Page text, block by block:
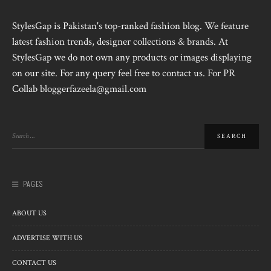
StylesGap is Pakistan's top-ranked fashion blog. We feature
latest fashion trends, designer collections & brands. At
StylesGap we do not own any products or images displaying
on our site. For any query feel free to contact us. For PR
Collab bloggerfazeela@gmail.com
PAGES
ABOUT US
ADVERTISE WITH US
CONTACT US